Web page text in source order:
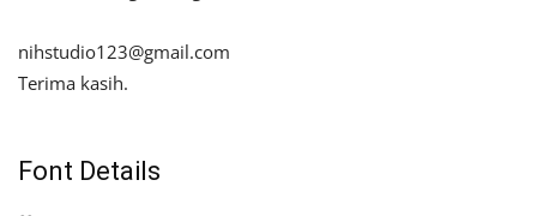
nihstudio123@gmail.com
Terima kasih.
Font Details